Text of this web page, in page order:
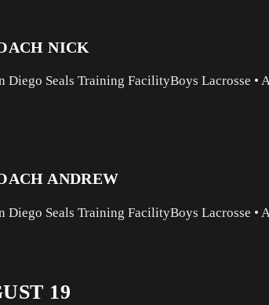
NICK
Diego Seals Training FacilityBoys Lacrosse •
ANDREW
Diego Seals Training FacilityBoys Lacrosse •
19